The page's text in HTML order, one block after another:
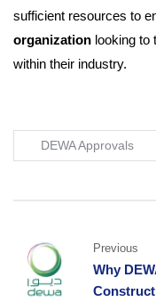
sufficient resources to
organization looking to
within their industry.
DEWA Approvals
Previous
Why